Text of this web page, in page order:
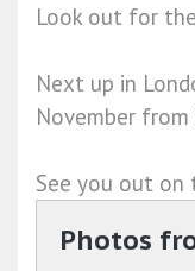
Look out for
Next up in
November from
See you out on
Photos